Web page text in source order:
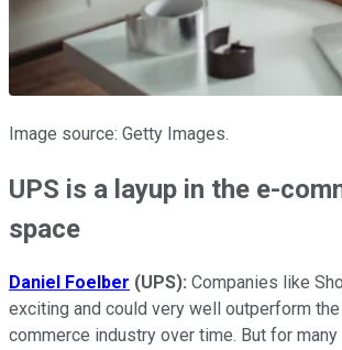
Image source: Getty Images.
UPS is a layup in the e-
space
Daniel Foelber (UPS): Companies like
exciting and could very well outperform
commerce industry over time. But for